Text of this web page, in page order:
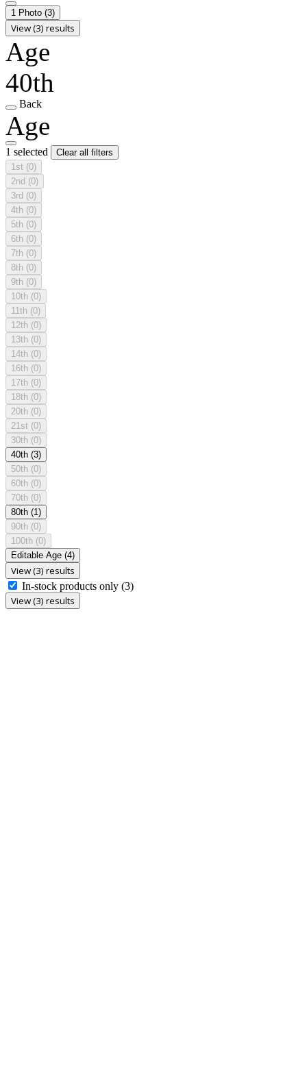
1 Photo (3)
View (3) results
Age
40th
Back
Age
1 selected
Clear all filters
1st (0)
2nd (0)
3rd (0)
4th (0)
5th (0)
6th (0)
7th (0)
8th (0)
9th (0)
10th (0)
11th (0)
12th (0)
13th (0)
14th (0)
16th (0)
17th (0)
18th (0)
20th (0)
21st (0)
30th (0)
40th (3)
50th (0)
60th (0)
70th (0)
80th (1)
90th (0)
100th (0)
Editable Age (4)
View (3) results
In-stock products only (3)
View (3) results